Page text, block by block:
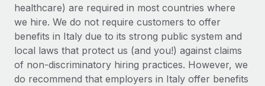
healthcare) are required in most countries where
we hire. We do not require customers to offer
benefits in Italy due to its strong public system and
local laws that protect us (and you!) against claims
of non-discriminatory hiring practices. However, we
do recommend that employers in Italy offer benefits